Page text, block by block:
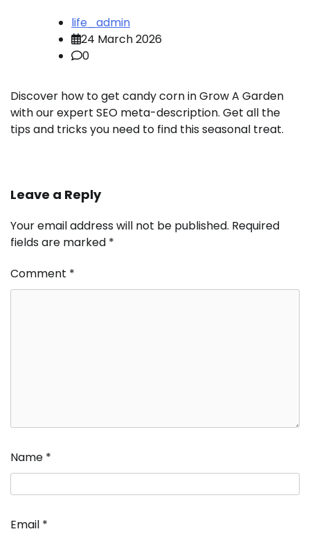
life_admin
24 March 2026
0
Discover how to get candy corn in Grow A Garden
with our expert SEO meta-description. Get all the
tips and tricks you need to find this seasonal treat.
Leave a Reply
Your email address will not be published. Required
fields are marked *
Comment *
Name *
Email *